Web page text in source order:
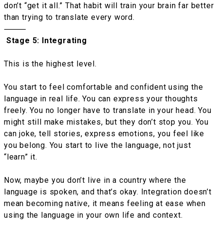
don’t “get it all.” That habit will train your brain far better
than trying to translate every word.
⸻
Stage 5: Integrating
This is the highest level.
You start to feel comfortable and confident using the
language in real life. You can express your thoughts
freely. You no longer have to translate in your head. You
might still make mistakes, but they don’t stop you. You
can joke, tell stories, express emotions, you feel like
you belong. You start to live the language, not just
“learn” it.
Now, maybe you don’t live in a country where the
language is spoken, and that’s okay. Integration doesn’t
mean becoming native, it means feeling at ease when
using the language in your own life and context.